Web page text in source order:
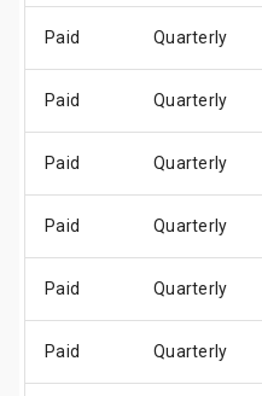
Paid Quarterly
Paid Quarterly
Paid Quarterly
Paid Quarterly
Paid Quarterly
Paid Quarterly